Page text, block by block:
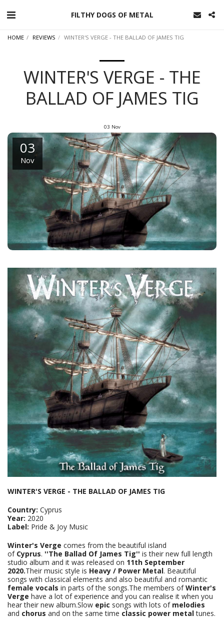
FILTHY DOGS OF METAL
HOME REVIEWS WINTER'S VERGE - THE BALLAD OF JAMES TIG
WINTER'S VERGE - THE
BALLAD OF JAMES TIG
03 Nov
03
Nov
WINTER'S VERGE - THE BALLAD OF JAMES TIG
Country: Cyprus
Year: 2020
Label: Pride & Joy Music
Winter's Verge comes from the beautiful island
ofCyprus. ''The Ballad Of James Tig'' is their new full length
studio album and it was released on 11th September
2020.Their music style is Heavy / Power Metal. Beautiful
songs with classical elements and also beautiful and romantic
female vocals in parts of the songs.The members ofWinter's
Verge have a lot of experience and you can realise it when you
hear their new album.Slow epic songs with lots of melodies
and chorus and on the same time classic power metaltunes.